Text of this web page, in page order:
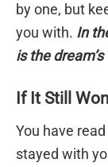
by one, but
you with. In
is the
If It Still
You have
stayed with